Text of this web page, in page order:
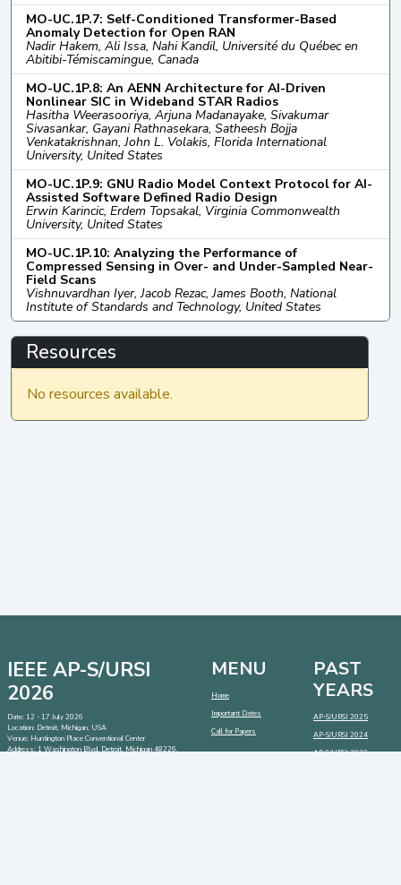
MO-UC.1P.7: Self-Conditioned Transformer-Based
Anomaly Detection for Open RAN
Nadir Hakem, Ali Issa, Nahi Kandil, Université du Québec en
Abitibi-Témiscamingue, Canada
MO-UC.1P.8: An AENN Architecture for AI-Driven
Nonlinear SIC in Wideband STAR Radios
Hasitha Weerasooriya, Arjuna Madanayake, Sivakumar
Sivasankar, Gayani Rathnasekara, Satheesh Bojja
Venkatakrishnan, John L. Volakis, Florida International
University, United States
MO-UC.1P.9: GNU Radio Model Context Protocol for AI-
Assisted Software Defined Radio Design
Erwin Karincic, Erdem Topsakal, Virginia Commonwealth
University, United States
MO-UC.1P.10: Analyzing the Performance of
Compressed Sensing in Over- and Under-Sampled Near-
Field Scans
Vishnuvardhan Iyer, Jacob Rezac, James Booth, National
Institute of Standards and Technology, United States
Resources
No resources available.
IEEE AP-S/URSI
2026
Date: 12 - 17 July 2026
Location: Detroit, Michigan, USA
Venue: Huntington Place Conventional Center
Address: 1 Washington Blvd, Detroit, Michigan 48226,
MENU
Home
Important Dates
Call for Papers
PAST
YEARS
AP-S/URSI 2025
AP-S/URSI 2024
AP-S/URSI 2023